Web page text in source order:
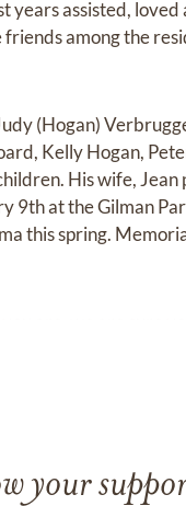
years assisted,
among the
(Hogan)
Kelly Hogan,
His wife,
9th at the Gilman
this spring.
your